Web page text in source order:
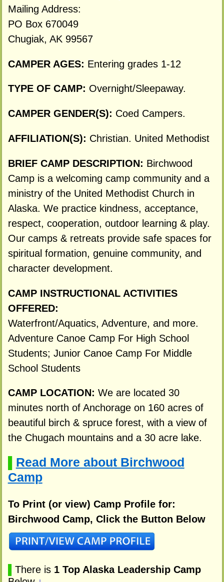
Mailing Address:
PO Box 670049
Chugiak, AK 99567
CAMPER AGES: Entering grades 1-12
TYPE OF CAMP: Overnight/Sleepaway.
CAMPER GENDER(S): Coed Campers.
AFFILIATION(S): Christian. United Methodist
BRIEF CAMP DESCRIPTION: Birchwood
Camp is a welcoming camp community and a
ministry of the United Methodist Church in
Alaska. We practice kindness, acceptance,
respect, cooperation, outdoor learning & play.
Our camps & retreats provide safe spaces for
spiritual formation, genuine community, and
character development.
CAMP INSTRUCTIONAL ACTIVITIES
OFFERED:
Waterfront/Aquatics, Adventure, and more.
Adventure Canoe Camp For High School
Students; Junior Canoe Camp For Middle
School Students
CAMP LOCATION: We are located 30
minutes north of Anchorage on 160 acres of
beautiful birch & spruce forest, with a view of
the Chugach mountains and a 30 acre lake.
Read More about Birchwood
Camp
To Print (or view) Camp Profile for:
Birchwood Camp, Click the Button Below
There is 1 Top Alaska Leadership Camp